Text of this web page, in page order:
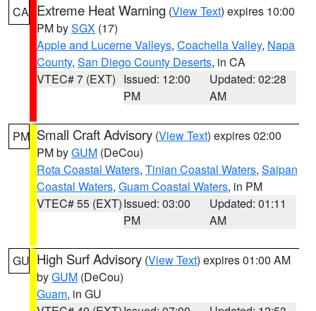
CA Extreme Heat Warning (View Text) expires 10:00
PM bySGX (17)
Apple and Lucerne Valleys, Coachella Valley, Napa
County, San Diego County Deserts, in CA
VTEC# 7 (EXT) Issued: 12:00
PM
Updated: 02:28
AM
PM Small Craft Advisory (View Text) expires 02:00
PM byGUM (DeCou)
Rota Coastal Waters, Tinian Coastal Waters, Saipan
Coastal Waters, Guam Coastal Waters, in PM
VTEC# 55 (EXT)Issued: 03:00
PM
Updated: 01:11
AM
GU High Surf Advisory (View Text) expires 01:00 AM
byGUM (DeCou)
Guam, in GU